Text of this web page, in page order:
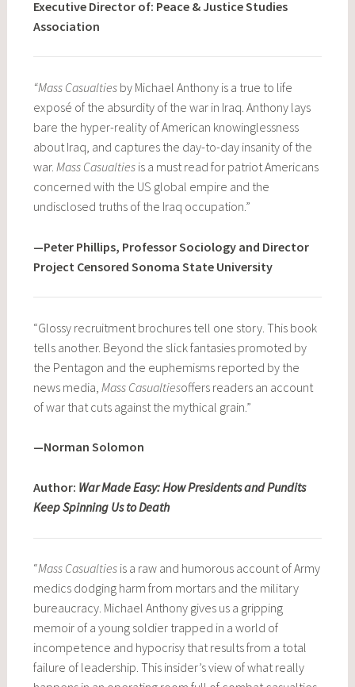
Executive Director of: Peace & Justice Studies
Association
“Mass Casualtiesby Michael Anthony is a true to life
exposé of the absurdity of the war in Iraq. Anthony lays
bare the hyper-reality of American knowinglessness
about Iraq, and captures the day-to-day insanity of the
war. Mass Casualtiesis a must read for patriot Americans
concerned with the US global empire and the
undisclosed truths of the Iraq occupation.”
—Peter Phillips, Professor Sociology and Director
Project Censored Sonoma State University
“Glossy recruitment brochures tell one story. This book
tells another. Beyond the slick fantasies promoted by
the Pentagon and the euphemisms reported by the
news media, Mass Casualtiesoffers readers an account
of war that cuts against the mythical grain.”
—Norman Solomon
Author: War Made Easy: How Presidents and Pundits
Keep Spinning Us to Death
“Mass Casualtiesis a raw and humorous account of Army
medics dodging harm from mortars and the military
bureaucracy. Michael Anthony gives us a gripping
memoir of a young soldier trapped in a world of
incompetence and hypocrisy that results from a total
failure of leadership. This insider’s view of what really